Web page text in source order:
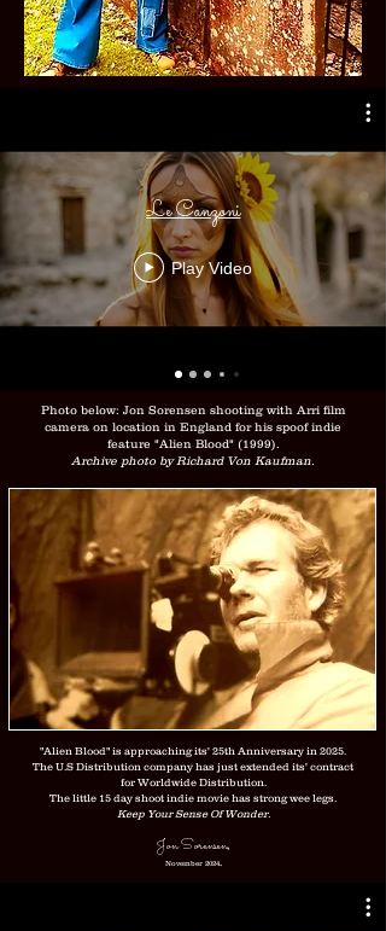
Le Canzoni
Play Video
Photo below: Jon Sorensen shooting with Arri film
camera on location in England for his spoof indie
feature "Alien Blood" (1999).
Archive photo by Richard Von Kaufman.
"Alien Blood" is approaching its' 25th Anniversary in 2025.
The U.S Distribution company has just extended its' contract
for Worldwide Distribution.
The little 15 day shoot indie movie has strong wee legs.
Keep Your Sense Of Wonder.
Jon Sorensen,
November 2024.